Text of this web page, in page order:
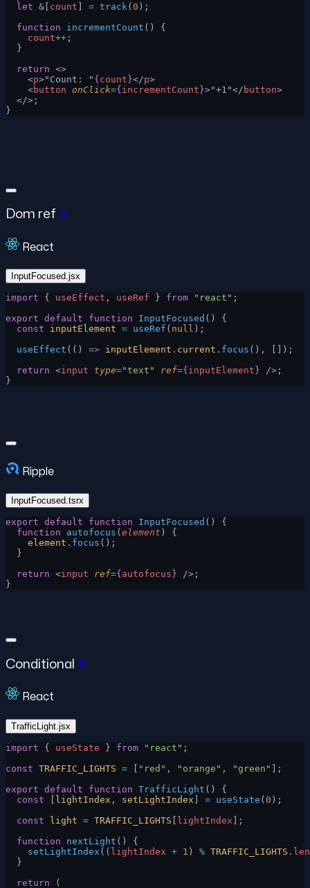
  let
&[ count ] = track (0 );
  function
incrementCount () {
    count
++ ;
  }
  return
<>
    <
p>"Count: " {count}</p>
    <
button onClick={incrementCount}>"+1"</ button>
  </>;
}
Dom ref #
React
InputFocused.jsx
import { useEffect , useRef } from "react" ;
export default function InputFocused () {
  const
inputElement = useRef ( null );
  useEffect
(() => inputElement . current . focus (), []);
  return
<input type="text" ref={ inputElement } />;
}
Ripple
InputFocused.tsrx
export default function InputFocused () {
  function
autofocus ( element ) {
    element
. focus ();
  }
  return
<input ref={ autofocus } />;
}
Conditional #
React
TrafficLight.jsx
import { useState } from "react" ;
const TRAFFIC_LIGHTS = [ "red" , "orange" , "green" ];
export default function TrafficLight () {
  const
[ lightIndex , setLightIndex ] = useState (0 );
  const
light = TRAFFIC_LIGHTS [ lightIndex ];
  function
nextLight () {
    setLightIndex
(( lightIndex + 1 ) % TRAFFIC_LIGHTS .
  }
  return
(